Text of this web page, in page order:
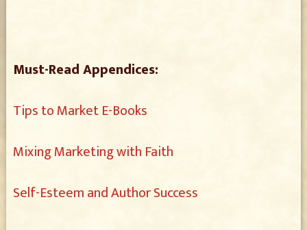
Must-Read Appendices:
Tips to Market E-Books
Mixing Marketing with Faith
Self-Esteem and Author Success